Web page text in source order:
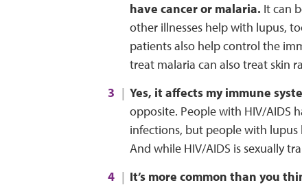
have cancer or malaria. It can
other illnesses help with lupus,
patients also help control the
treat malaria can also treat skin
Yes, it affects my immune
opposite. People with HIV/AIDS
infections, but people with
And while HIV/AIDS is sexually
It’s more common than you